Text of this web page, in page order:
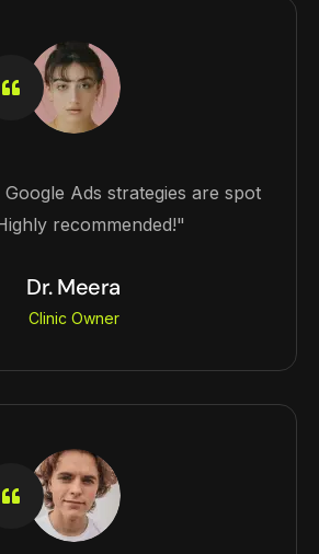
Google Ads strategies are spot
recommended!"
Dr. Meera
Clinic Owner